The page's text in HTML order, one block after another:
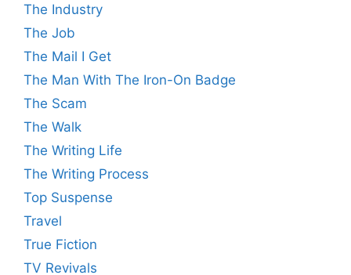
The Industry
The Job
The Mail I Get
The Man With The Iron-On Badge
The Scam
The Walk
The Writing Life
The Writing Process
Top Suspense
Travel
True Fiction
TV Revivals